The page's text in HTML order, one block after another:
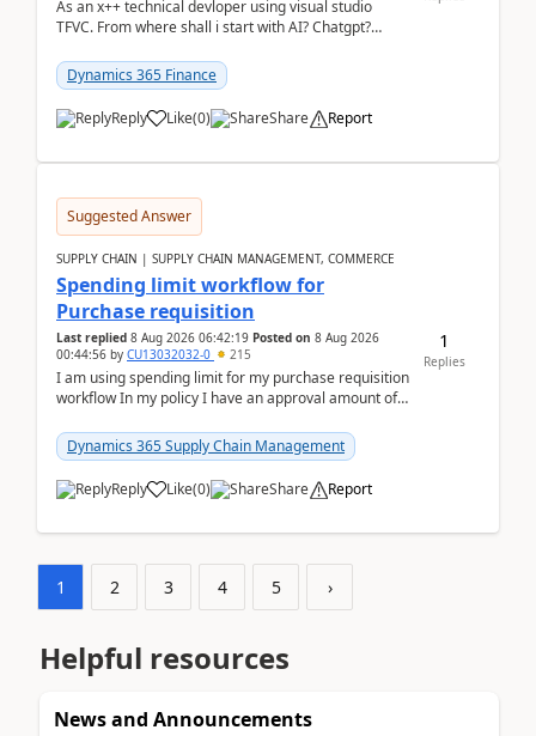
As an x++ technical devloper using visual studio
TFVC. From where shall i start with AI? Chatgpt?
Dynamics 365 Finance
Reply Like(0) Share Report
Suggested Answer
SUPPLY CHAIN | SUPPLY CHAIN MANAGEMENT, COMMERCE
Spending limit workflow for
Purchase requisition
Last replied 8 Aug 2026 06:42:19 Posted on 8 Aug 2026
00:44:56 by CU13032032-0 215
I am using spending limit for my purchase requisition
workflow In my policy I have an approval amount of
Dynamics 365 Supply Chain Management
Reply Like(0) Share Report
1
Replies
1 2 3 4 5 ›
Helpful resources
News and Announcements